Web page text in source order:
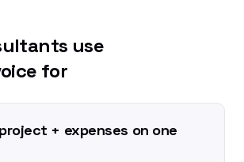
use
for
+ expenses on one